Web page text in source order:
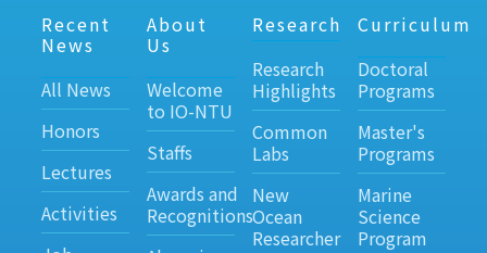
Recent
News
All News
Honors
Lectures
Activities
About
Us
Welcome
to IO-NTU
Staffs
Awards and
Recognitions
Research
Research
Highlights
Common
Labs
New
Ocean
Researcher
Curriculum
Doctoral
Programs
Master's
Programs
Marine
Science
Program